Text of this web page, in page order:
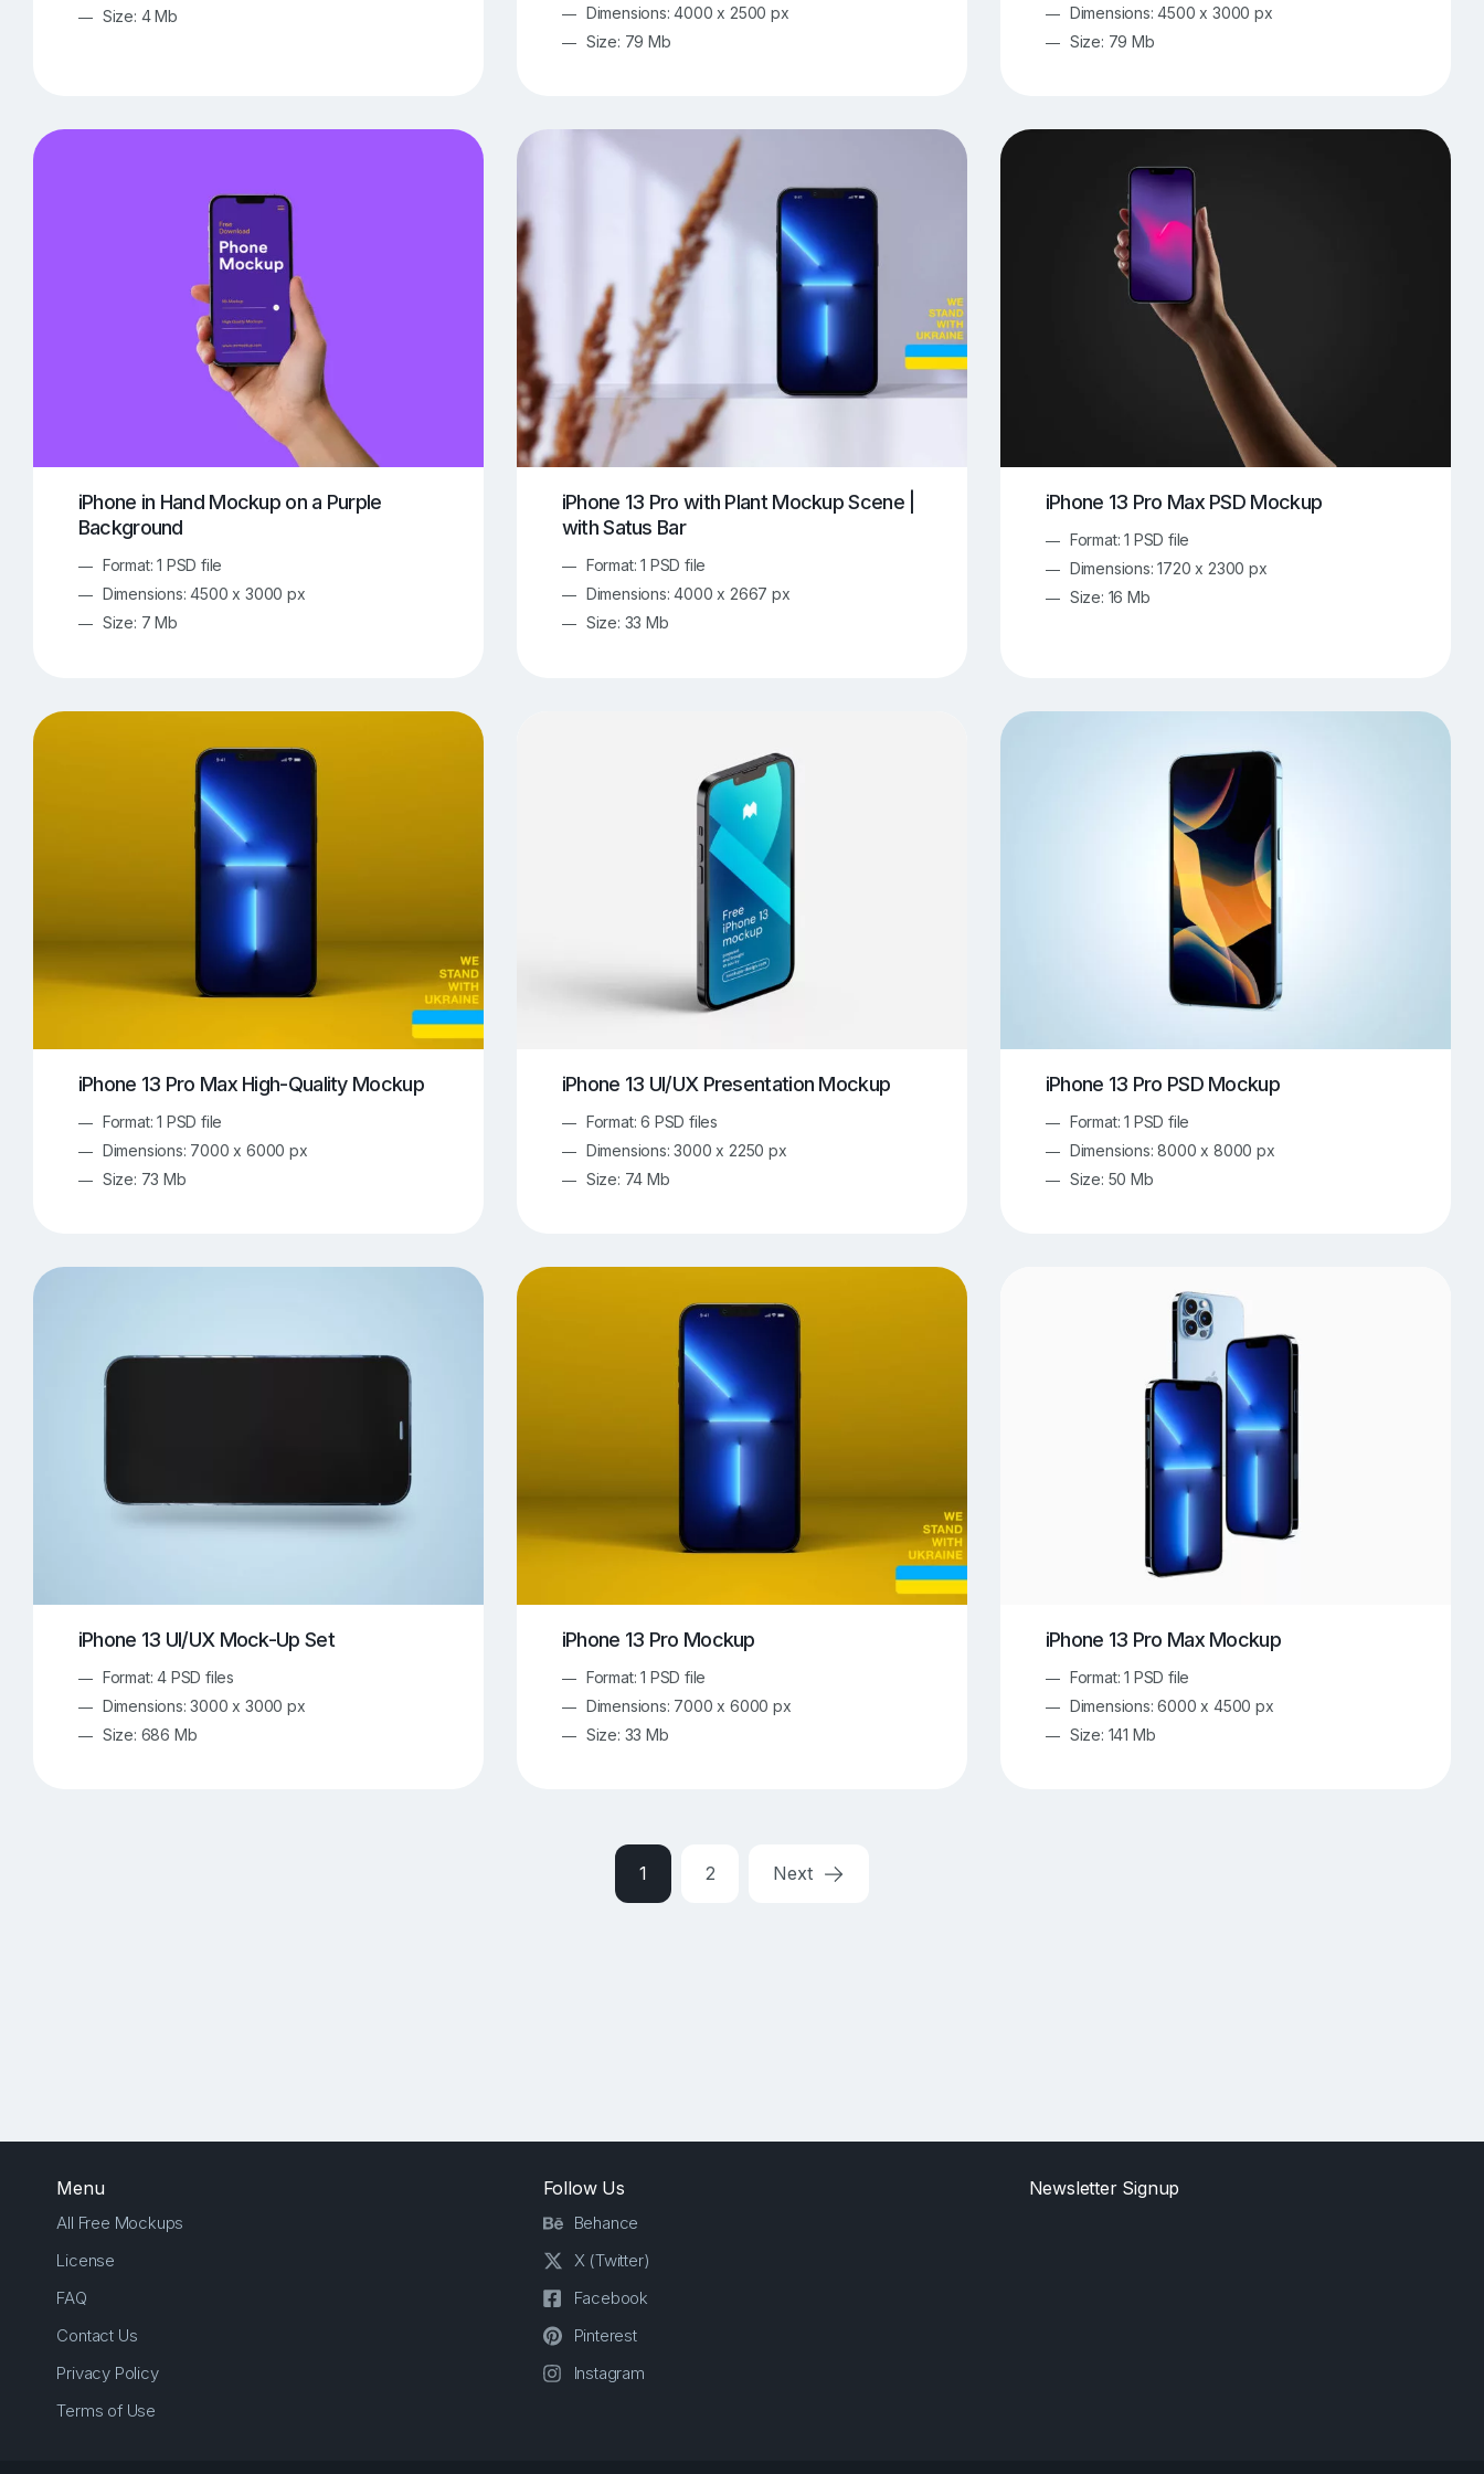
Size: 4 Mb
Dimensions: 4000 x 2500 px
Size: 79 Mb
Dimensions: 4500 x 3000 px
Size: 79 Mb
iPhone in Hand Mockup on a Purple
Background
Format: 1 PSD file
Dimensions: 4500 x 3000 px
Size: 7 Mb
iPhone 13 Pro with Plant Mockup Scene |
with Satus Bar
Format: 1 PSD file
Dimensions: 4000 x 2667 px
Size: 33 Mb
iPhone 13 Pro Max PSD Mockup
Format: 1 PSD file
Dimensions: 1720 x 2300 px
Size: 16 Mb
iPhone 13 Pro Max High-Quality Mockup
Format: 1 PSD file
Dimensions: 7000 x 6000 px
Size: 73 Mb
iPhone 13 UI/UX Presentation Mockup
Format: 6 PSD files
Dimensions: 3000 x 2250 px
Size: 74 Mb
iPhone 13 Pro PSD Mockup
Format: 1 PSD file
Dimensions: 8000 x 8000 px
Size: 50 Mb
iPhone 13 UI/UX Mock-Up Set
Format: 4 PSD files
Dimensions: 3000 x 3000 px
Size: 686 Mb
iPhone 13 Pro Mockup
Format: 1 PSD file
Dimensions: 7000 x 6000 px
Size: 33 Mb
iPhone 13 Pro Max Mockup
Format: 1 PSD file
Dimensions: 6000 x 4500 px
Size: 141 Mb
1 2 Next
Menu
All Free Mockups
License
FAQ
Contact Us
Privacy Policy
Terms of Use
Follow Us
Behance
X (Twitter)
Facebook
Pinterest
Instagram
Newsletter Signup